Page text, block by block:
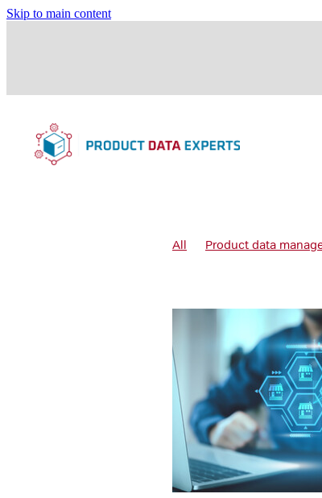
Skip to main content
All Product data
Product data governance
Products management